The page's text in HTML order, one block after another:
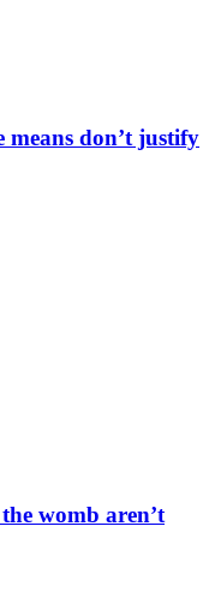
don’t justify
womb aren’t